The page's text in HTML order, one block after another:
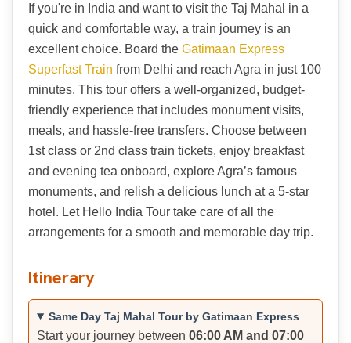
If you're in India and want to visit the Taj Mahal in a
quick and comfortable way, a train journey is an
excellent choice. Board the Gatimaan Express
Superfast Train from Delhi and reach Agra in just 100
minutes. This tour offers a well-organized, budget-
friendly experience that includes monument visits,
meals, and hassle-free transfers. Choose between
1st class or 2nd class train tickets, enjoy breakfast
and evening tea onboard, explore Agra’s famous
monuments, and relish a delicious lunch at a 5-star
hotel. Let Hello India Tour take care of all the
arrangements for a smooth and memorable day trip.
Itinerary
Same Day Taj Mahal Tour by Gatimaan Express
Start your journey between 06:00 AM and 07:00